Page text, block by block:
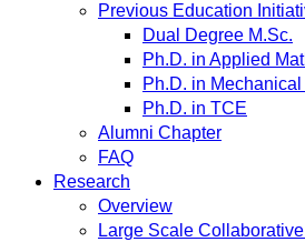
Previous Education
Dual Degree M.Sc.
Ph.D. in Applied
Ph.D. in
Ph.D. in TCE
Alumni Chapter
FAQ
Research
Overview
Large Scale